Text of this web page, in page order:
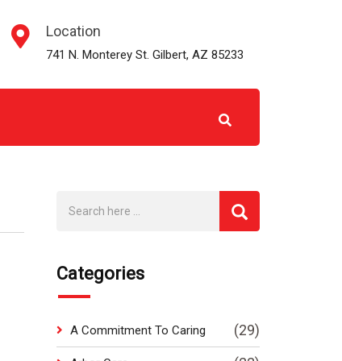
Location
741 N. Monterey St. Gilbert, AZ 85233
Categories
A Commitment To Caring (29)